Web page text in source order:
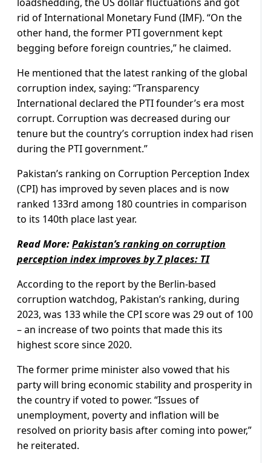
rid of International Monetary Fund (IMF). “On the
other hand, the former PTI government kept
begging before foreign countries,” he claimed.
He mentioned that the latest ranking of the global
corruption index, saying: “Transparency
International declared the PTI founder’s era most
corrupt. Corruption was decreased during our
tenure but the country’s corruption index had risen
during the PTI government.”
Pakistan’s ranking on Corruption Perception Index
(CPI) has improved by seven places and is now
ranked 133rd among 180 countries in comparison
to its 140th place last year.
Read More:Pakistan’s ranking on corruption
perception index improves by 7 places: TI
According to the report by the Berlin-based
corruption watchdog, Pakistan’s ranking, during
2023, was 133 while the CPI score was 29 out of 100
– an increase of two points that made this its
highest score since 2020.
The former prime minister also vowed that his
party will bring economic stability and prosperity in
the country if voted to power. “Issues of
unemployment, poverty and inflation will be
resolved on priority basis after coming into power,”
he reiterated.